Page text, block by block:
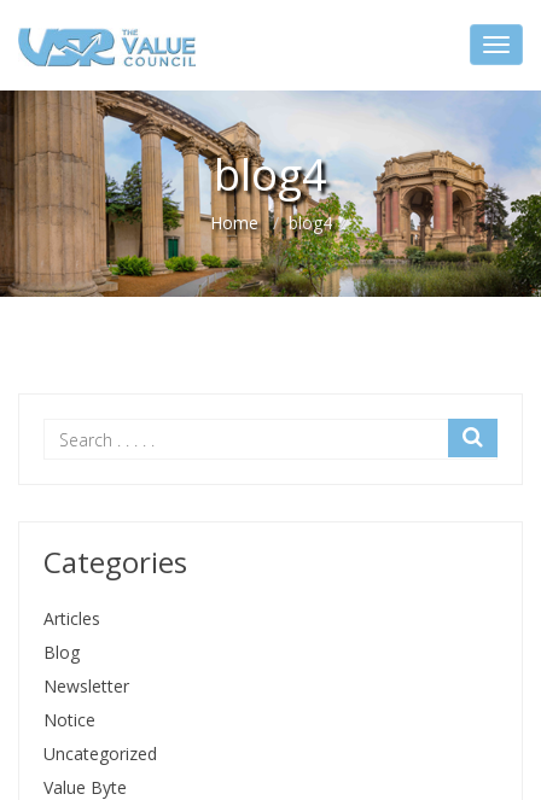
blog4
Home blog4
Categories
Articles
Blog
Newsletter
Notice
Uncategorized
Value Byte